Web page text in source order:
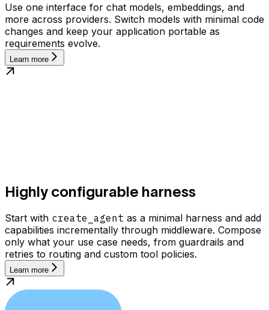
Use one interface for chat models, embeddings, and
more across providers. Switch models with minimal code
changes and keep your application portable as
requirements evolve.
Learn more
Highly configurable harness
Start with create_agent as a minimal harness and add
capabilities incrementally through middleware. Compose
only what your use case needs, from guardrails and
retries to routing and custom tool policies.
Learn more